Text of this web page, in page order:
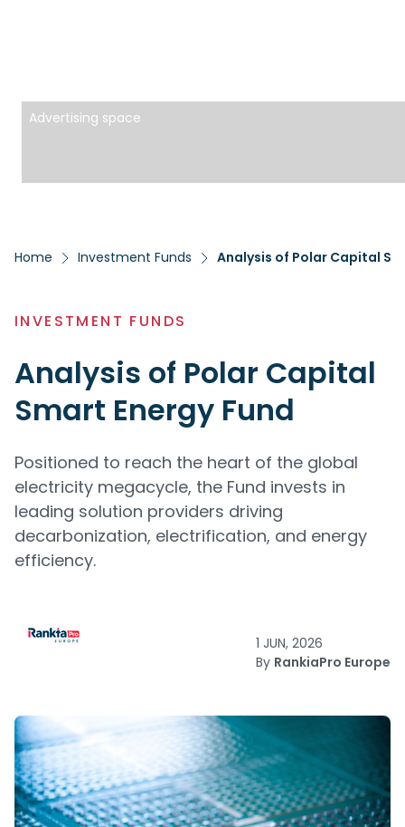
Advertising space
Home Investment Funds Analysis of Polar Capital
INVESTMENT FUNDS
Analysis of Polar Capital
Smart Energy Fund
Positioned to reach the heart of the global
electricity megacycle, the Fund invests in
leading solution providers driving
decarbonization, electrification, and energy
efficiency.
1 JUN, 2026
By RankiaPro Europe